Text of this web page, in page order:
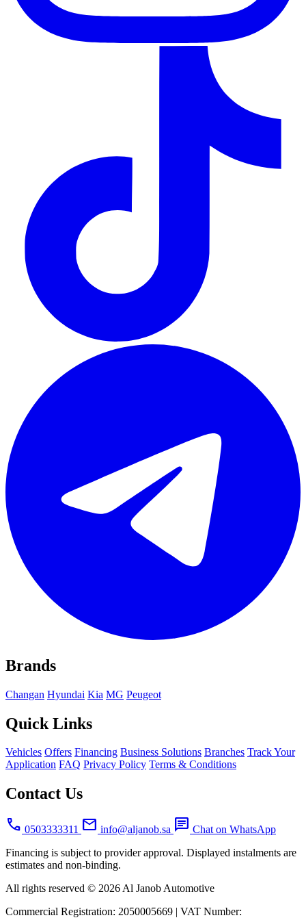
Brands
Changan Hyundai Kia MG Peugeot
Quick Links
Vehicles Offers Financing Business Solutions Branches Track Your
Application FAQ Privacy Policy Terms & Conditions
Contact Us
call 0503333311 mail info@aljanob.sa chat Chat on WhatsApp
Financing is subject to provider approval. Displayed instalments are
estimates and non-binding.
All rights reserved © 2026 Al Janob Automotive
Commercial Registration: 2050005669 | VAT Number: